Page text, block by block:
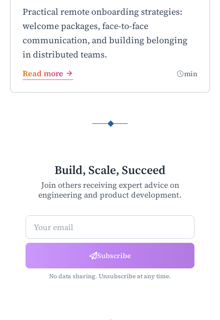
Practical remote onboarding strategies:
welcome packages, face-to-face
communication, and building belonging
in distributed teams.
Read more min
Build, Scale, Succeed
Join others receiving expert advice on
engineering and product development.
Newsletter Subscription
Subscribe
No data sharing. Unsubscribe at any time.